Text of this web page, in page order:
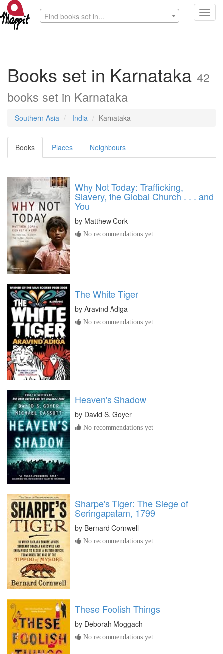
Find books set in...
Books set in Karnataka 42
books set in Karnataka
Southern Asia India Karnataka
Books Places Neighbours
Why Not Today: Trafficking,
Slavery, the Global Church . . . and
You
by Matthew Cork
No recommendations yet
The White Tiger
by Aravind Adiga
No recommendations yet
Heaven's Shadow
by David S. Goyer
No recommendations yet
Sharpe's Tiger: The Siege of
Seringapatam, 1799
by Bernard Cornwell
No recommendations yet
These Foolish Things
by Deborah Moggach
No recommendations yet